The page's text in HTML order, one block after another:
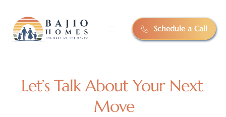
Schedule a Call
Let’s Talk About Your Next
Move